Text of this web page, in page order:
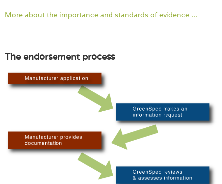
More about the importance and standards of evidence ...
The endorsement process